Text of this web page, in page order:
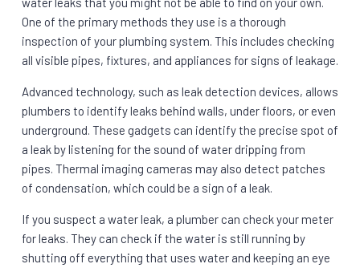
One of the primary methods they use is a thorough
inspection of your plumbing system. This includes checking
all visible pipes, fixtures, and appliances for signs of leakage.
Advanced technology, such as leak detection devices, allows
plumbers to identify leaks behind walls, under floors, or even
underground. These gadgets can identify the precise spot of
a leak by listening for the sound of water dripping from
pipes. Thermal imaging cameras may also detect patches
of condensation, which could be a sign of a leak.
If you suspect a water leak, a plumber can check your meter
for leaks. They can check if the water is still running by
shutting off everything that uses water and keeping an eye